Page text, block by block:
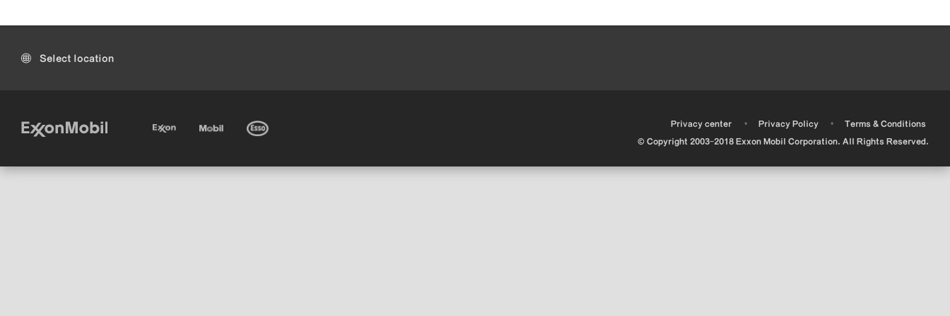
Select location
Privacy center • Privacy Policy •
Terms & Conditions
© Copyright 2003-2018 Exxon Mobil Corporation. All Rights Reserved.